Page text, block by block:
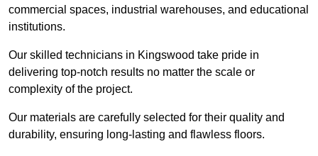
commercial spaces, industrial warehouses, and educational
institutions.
Our skilled technicians in Kingswood take pride in
delivering top-notch results no matter the scale or
complexity of the project.
Our materials are carefully selected for their quality and
durability, ensuring long-lasting and flawless floors.